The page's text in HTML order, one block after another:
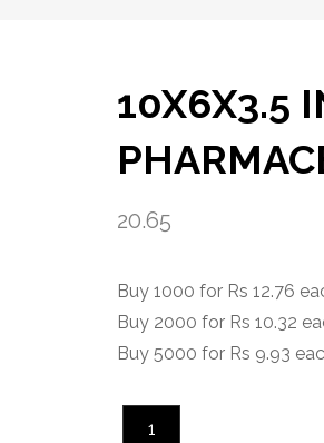
10X6X3.5
20.65
Buy 1000 for Rs 12.76
Buy 2000 for Rs 10.32
Buy 5000 for Rs 9.93